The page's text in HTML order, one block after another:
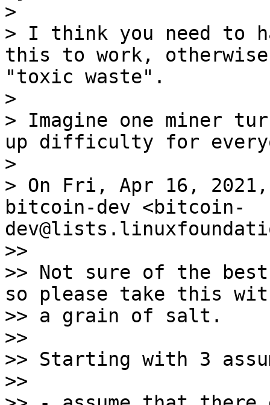
>
> I think you need to
this to work,
"toxic waste".
>
> Imagine one miner
up difficulty for
>
> On Fri, Apr 16,
bitcoin-dev <bitcoin-
>>
>> Not sure of the
so please take this
>> a grain of salt.
>>
>> Starting with 3
>>